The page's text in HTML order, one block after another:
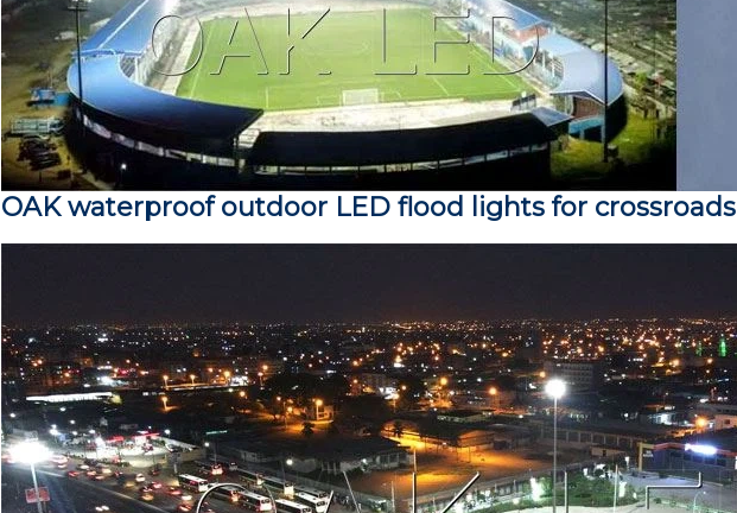
OAK waterproof outdoor LED flood lights for crossroads